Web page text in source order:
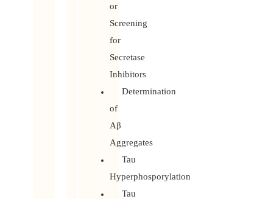
or
Screening
for
Secretase
Inhibitors
Determination
of
Aβ
Aggregates
Tau
Hyperphosporylation
Tau